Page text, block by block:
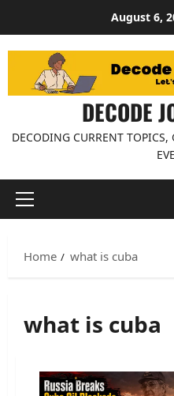
content
August 6,
DECODE
DECODING CURRENT
Primary
Home what is cuba
what is cuba